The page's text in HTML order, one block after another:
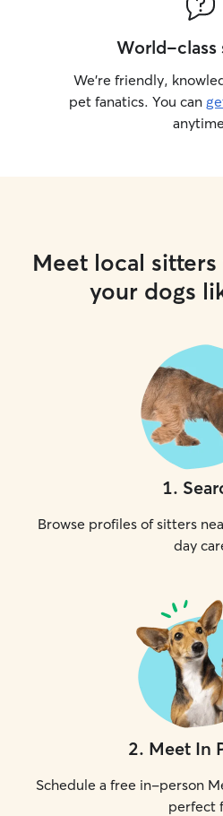
World-class
We’re friendly,
pet fanatics. You can
Meet local
your dogs
1.
Browse profiles of sitters
day
2. Meet In
Schedule a free in-person
perfect